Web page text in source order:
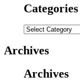
Categories
Categories
Archives
Archives